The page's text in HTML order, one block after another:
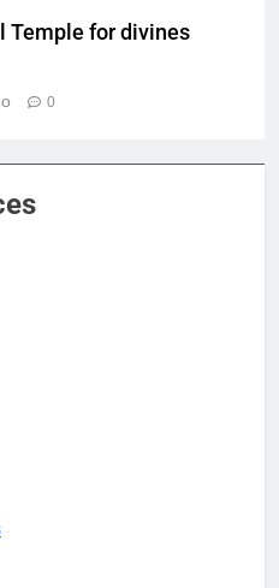
Temple for divines
0